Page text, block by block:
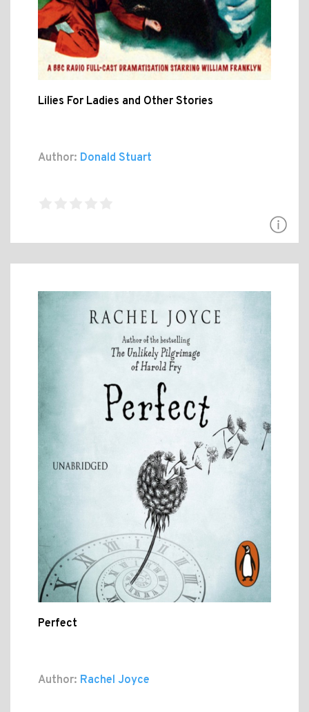
Lilies For Ladies and Other Stories
Author: Donald Stuart
Perfect
Author: Rachel Joyce